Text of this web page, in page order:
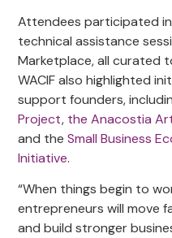
Attendees participated
technical assistance
Marketplace, all curated
WACIF also highlighted
support founders,
Project, the Anacostia
and theSmall Business
Initiative.
“When things begin to
entrepreneurs will move
and build stronger